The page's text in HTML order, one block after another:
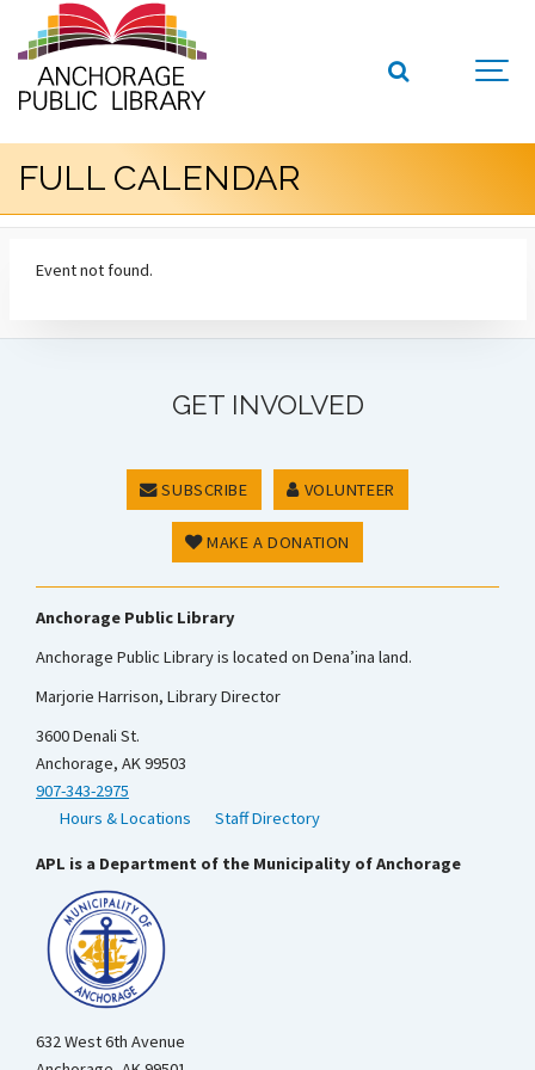
FULL CALENDAR
Event not found.
GET INVOLVED
SUBSCRIBE VOLUNTEER
MAKE A DONATION
Anchorage Public Library
Anchorage Public Library is located on Dena’ina land.
Marjorie Harrison, Library Director
3600 Denali St.
Anchorage, AK 99503
907-343-2975
Hours & Locations
Staff Directory
APL is a Department of the Municipality of Anchorage
632 West 6th Avenue